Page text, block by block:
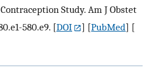
Study. Am J Obstet
580.e9. [DOI ] [PubMed] [